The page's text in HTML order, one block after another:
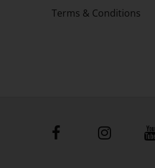
Terms & Conditions